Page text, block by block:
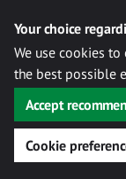
Your choice
We use cookies
the best possible
Accept
Cookie